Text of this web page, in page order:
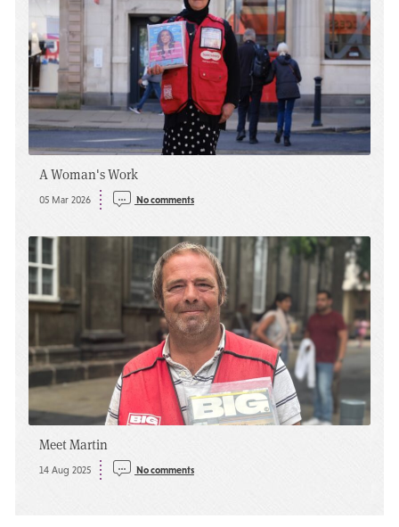
A Woman's Work
05 Mar 2026 No comments
Meet Martin
14 Aug 2025 No comments